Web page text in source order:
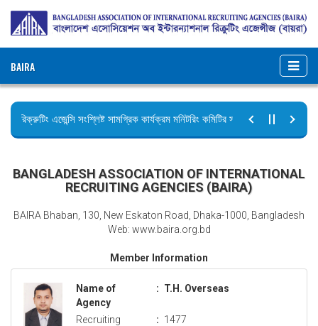
BAIRA
রিক্রুটিং এজেন্সি সংশ্লিষ্ট সামগ্রিক কার্যক্রম মনিটরিং কমিটির সভার কার্যবিবরণী প্রেরণ।
BANGLADESH ASSOCIATION OF INTERNATIONAL
RECRUITING AGENCIES (BAIRA)
BAIRA Bhaban, 130, New Eskaton Road, Dhaka-1000, Bangladesh
Web: www.baira.org.bd
Member Information
Name of
Agency
: T.H. Overseas
Recruiting
: 1477